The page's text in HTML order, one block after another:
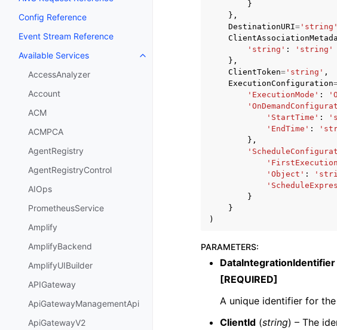
Config Reference
Event Stream Reference
Available Services
Toggle navigation of Available Services
AccessAnalyzer
Account
ACM
ACMPCA
AgentRegistry
AgentRegistryControl
AIOps
PrometheusService
Amplify
AmplifyBackend
AmplifyUIBuilder
APIGateway
ApiGatewayManagementApi
ApiGatewayV2
}
},
DestinationURI= 'string'
'string' :
'string'
},
ClientToken= 'string' ,
ExecutionConfiguration
'ExecutionMode' :
'StartTime' :
'EndTime' :
},
'Object' :
}
}
)
PARAMETERS:
DataIntegrationIdentifier
[REQUIRED]
A unique identifier for
ClientId (string) – The